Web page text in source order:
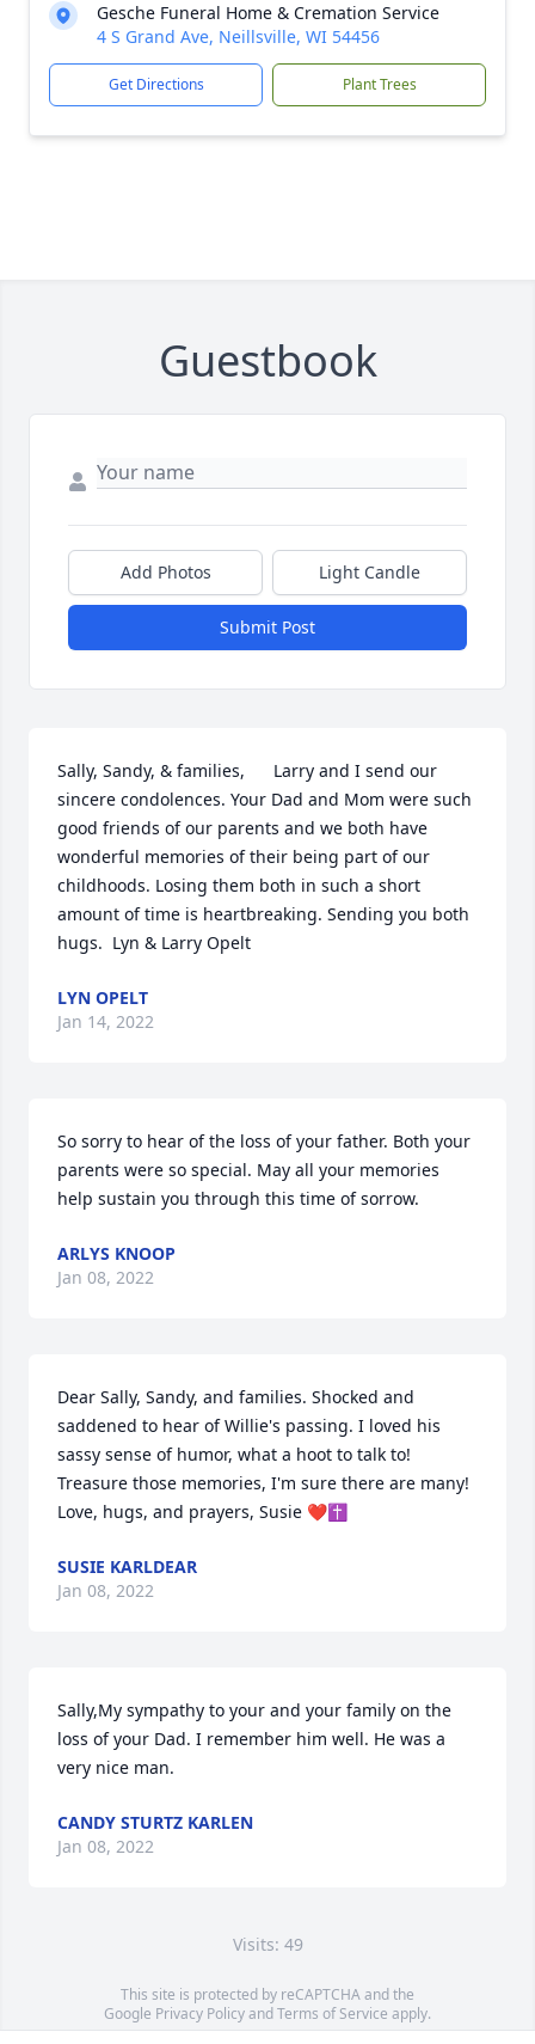
Gesche Funeral Home & Cremation Service
4 S Grand Ave, Neillsville, WI 54456
Get Directions Plant Trees
Guestbook
Add Photos Light Candle
Submit Post
Sally, Sandy, & families,      Larry and I send our
sincere condolences. Your Dad and Mom were such
good friends of our parents and we both have
wonderful memories of their being part of our
childhoods. Losing them both in such a short
amount of time is heartbreaking. Sending you both
hugs.  Lyn & Larry Opelt
LYN OPELT
Jan 14, 2022
So sorry to hear of the loss of your father. Both your
parents were so special. May all your memories
help sustain you through this time of sorrow.
ARLYS KNOOP
Jan 08, 2022
Dear Sally, Sandy, and families. Shocked and
saddened to hear of Willie's passing. I loved his
sassy sense of humor, what a hoot to talk to!
Treasure those memories, I'm sure there are many!
Love, hugs, and prayers, Susie ❤️✝️
SUSIE KARLDEAR
Jan 08, 2022
Sally,My sympathy to your and your family on the
loss of your Dad. I remember him well. He was a
very nice man.
CANDY STURTZ KARLEN
Jan 08, 2022
Visits: 49
This site is protected by reCAPTCHA and the
Google Privacy PolicyandTerms of Service apply.